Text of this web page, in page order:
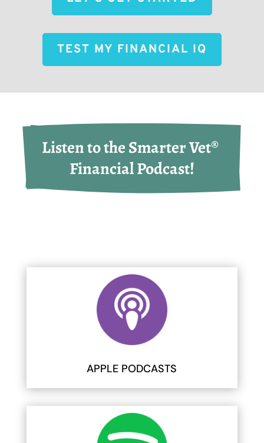
TEST MY FINANCIAL IQ
Listen to the Smarter Vet®
Financial Podcast!
APPLE PODCASTS